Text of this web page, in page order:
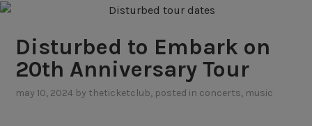
Disturbed to Embark on
20th Anniversary Tour
may 10, 2024 by theticketclub, posted in concerts, music